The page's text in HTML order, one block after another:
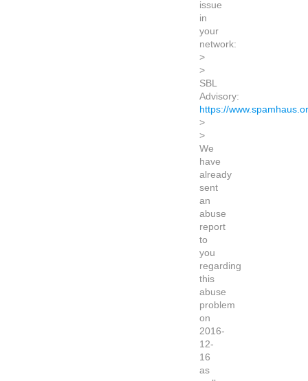
issue
in
your
network:
>
>
SBL
Advisory:
https://
>
>
We
have
already
sent
an
abuse
report
to
you
regarding
this
abuse
problem
on
2016-
12-
16
as